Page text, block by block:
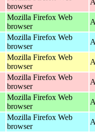
browser
Mozilla Firefox Web
browser
Mozilla Firefox Web
browser
Mozilla Firefox Web
browser
Mozilla Firefox Web
browser
Mozilla Firefox Web
browser
Mozilla Firefox Web
browser